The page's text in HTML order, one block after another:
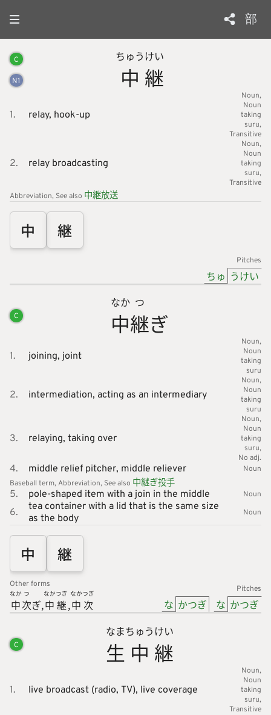
部
C
N1 中
ちゅう
継
けい
1. relay, hook-up
Noun
Noun
taking
suru
Transitive
2. relay broadcasting
Noun
Noun
taking
suru
Transitive
Abbreviation See also 中継放送
中 継
Pitches
ちゅ うけい
C 中
なか
継
つ
ぎ
1. joining, joint
Noun
Noun
taking
suru
2. intermediation, acting as an intermediary
Noun
Noun
taking
suru
3. relaying, taking over
Noun
Noun
taking
suru
No adj.
4. middle relief pitcher, middle reliever
Noun
Baseball term Abbreviation See also 中継ぎ投手
5. pole-shaped item with a join in the middle Noun
6.
tea container with a lid that is the same size
as the body
Noun
中 継
Other forms
中
なか
次
つ
ぎ 中
なか
継
つぎ
中
なか
次
つぎ Pitches
な かつぎ な かつぎ
C 生
なま
中
ちゅう
継
けい
1. live broadcast (radio, TV), live coverage
Noun
Noun
taking
suru
Transitive